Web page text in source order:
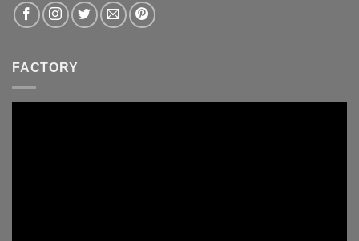
FACTORY